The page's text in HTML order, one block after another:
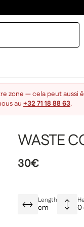
zone — cela peut aussi
au +32 71 18 88 63.
WASTE
30€
Length
cm 0